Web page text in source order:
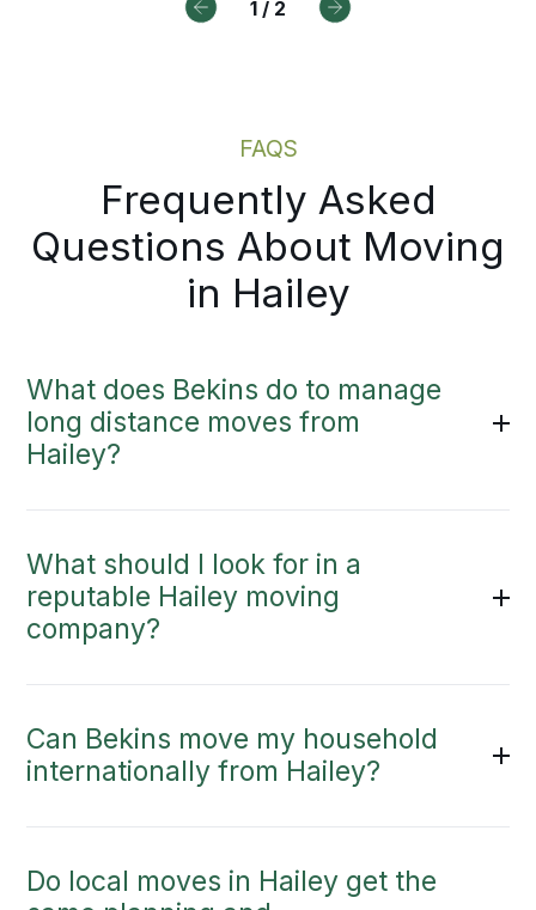
fills up.
1 / 2
FAQS
Frequently Asked
Questions About Moving
in Hailey
What does Bekins do to manage
long distance moves from
Hailey?
What should I look for in a
reputable Hailey moving
company?
Can Bekins move my household
internationally from Hailey?
Do local moves in Hailey get the